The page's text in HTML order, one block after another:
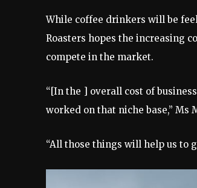
While coffee drinkers will be
Roasters hopes the increasing
compete in the market.
“[In the ] overall cost of
worked on that niche base,” Ms
“All those things will help us to